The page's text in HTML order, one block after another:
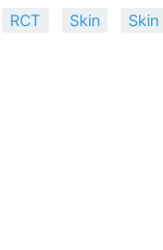
RCT Skin